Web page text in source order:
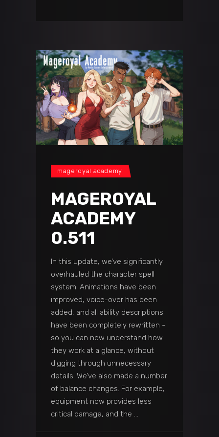
mageroyal academy
MAGEROYAL
ACADEMY
0.511
In this update, we’ve significantly
overhauled the character spell
system. Animations have been
improved, voice-over has been
added, and all ability descriptions
have been completely rewritten -
so you can now understand how
they work at a glance, without
digging through unnecessary
details. We’ve also made a number
of balance changes. For example,
equipment now provides less
critical damage, and the